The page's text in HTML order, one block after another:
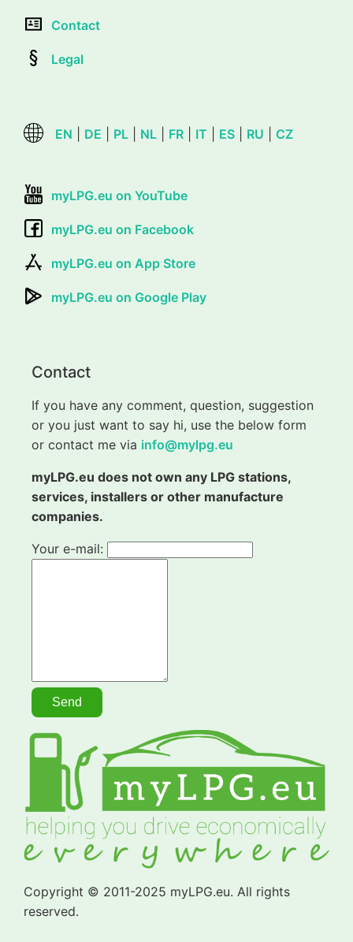
Contact
Legal
EN DE PL NL FR IT ES RU CZ
myLPG.eu on YouTube
myLPG.eu on Facebook
myLPG.eu on App Store
myLPG.eu on Google Play
Contact
If you have any comment, question, suggestion
or you just want to say hi, use the below form
or contact me via info@mylpg.eu
myLPG.eu does not own any LPG stations,
services, installers or other manufacture
companies.
Your e-mail:
Copyright © 2011-2025 myLPG.eu. All rights
reserved.